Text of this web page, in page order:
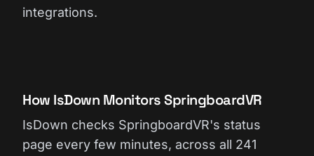
integrations.
How IsDown Monitors SpringboardVR
IsDown checks SpringboardVR's status
page every few minutes, across all 241